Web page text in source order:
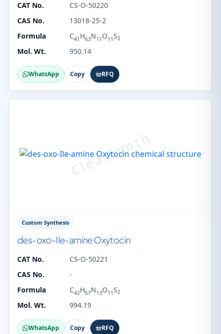
CAT No.
CS-O-50220
CAS No.
13018-25-2
Formula
C41 H63N11 O11S2
Mol. Wt. 950.14
WhatsApp Copy RFQ
Custom Synthesis
des-oxo-Ile-amine Oxytocin
CAT No.
CS-O-50221
CAS No.
-
Formula
C42H67N13O11S2
Mol. Wt. 994.19
WhatsApp Copy RFQ